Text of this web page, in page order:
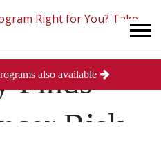
Right for You? Take
Finds
Risk
also available